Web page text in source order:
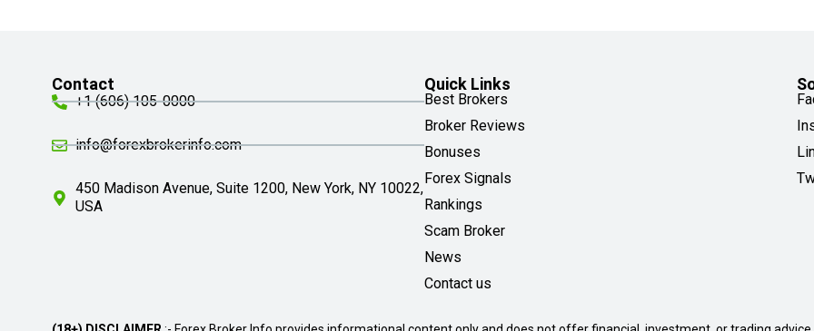
Contact
+1 (606) 105-0000
info@forexbrokerinfo.com
450 Madison Avenue, Suite 1200, New York, NY 10022,
USA
Quick Links
Best Brokers
Broker Reviews
Bonuses
Forex Signals
Rankings
Scam Broker
News
Contact us